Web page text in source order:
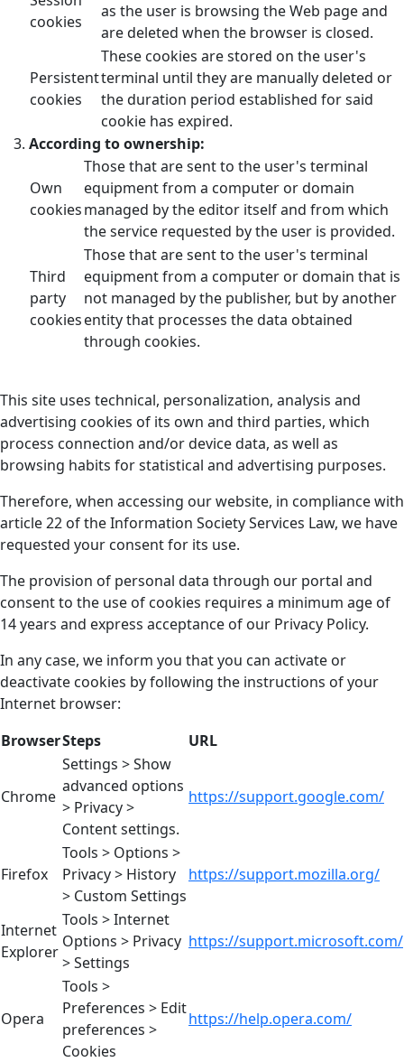
cookies
as the user is browsing the Web page and
are deleted when the browser is closed.
Persistent
cookies
These cookies are stored on the user's
terminal until they are manually deleted or
the duration period established for said
cookie has expired.
According to ownership:
Own
cookies
Those that are sent to the user's terminal
equipment from a computer or domain
managed by the editor itself and from which
the service requested by the user is provided.
Third
party
cookies
Those that are sent to the user's terminal
equipment from a computer or domain that is
not managed by the publisher, but by another
entity that processes the data obtained
through cookies.
This site uses technical, personalization, analysis and
advertising cookies of its own and third parties, which
process connection and/or device data, as well as
browsing habits for statistical and advertising purposes.
Therefore, when accessing our website, in compliance with
article 22 of the Information Society Services Law, we have
requested your consent for its use.
The provision of personal data through our portal and
consent to the use of cookies requires a minimum age of
14 years and express acceptance of our Privacy Policy.
In any case, we inform you that you can activate or
deactivate cookies by following the instructions of your
Internet browser:
BrowserSteps URL
Chrome
Settings > Show
advanced options
> Privacy >
Content settings.
https://support.google.com/
Firefox
Tools > Options >
Privacy > History
> Custom Settings
https://support.mozilla.org/
Internet
Explorer
Tools > Internet
Options > Privacy
> Settings
https://support.microsoft.com/
Opera
Tools >
Preferences > Edit
preferences >
Cookies
https://help.opera.com/